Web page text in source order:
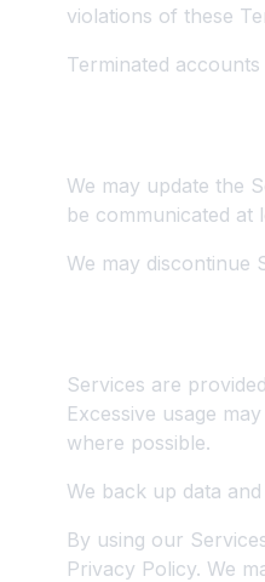
violations of these
Terminated
We may update the
be communicated at
We may discontinue
Services are
Excessive usage
where possible.
We back up data
By using our
Privacy Policy. We